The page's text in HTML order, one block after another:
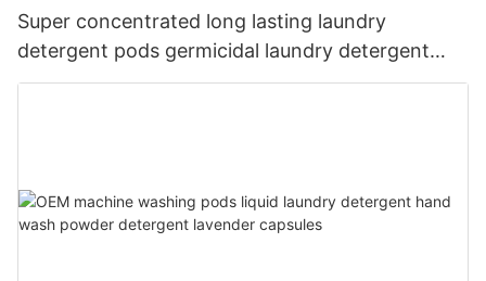
Super concentrated long lasting laundry
detergent pods germicidal laundry detergent
liquid